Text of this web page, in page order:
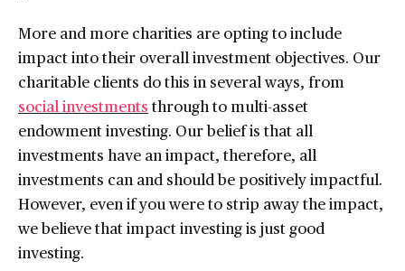
More and more charities are opting to include
impact into their overall investment objectives. Our
charitable clients do this in several ways, from
social investments through to multi-asset
endowment investing. Our belief is that all
investments have an impact, therefore, all
investments can and should be positively impactful.
However, even if you were to strip away the impact,
we believe that impact investing is just good
investing.